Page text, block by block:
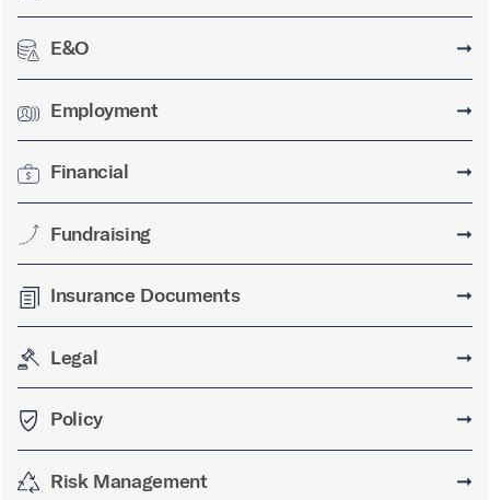
E&O ➞
Employment ➞
Financial ➞
Fundraising ➞
Insurance Documents ➞
Legal ➞
Policy ➞
Risk Management ➞